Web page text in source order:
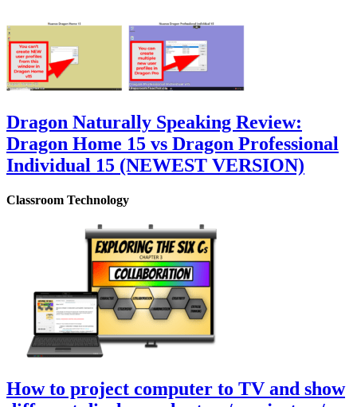
Dragon Naturally Speaking Review:
Dragon Home 15 vs Dragon Professional
Individual 15 (NEWEST VERSION)
Classroom Technology
How to project computer to TV and show